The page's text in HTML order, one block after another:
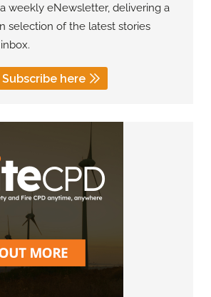
weekly eNewsletter, delivering a
selection of the latest stories
Subscribe here